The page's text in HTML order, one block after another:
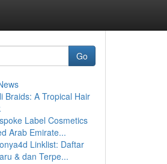
Go
Braids: A Tropical Hair
Label Cosmetics
Arab Emirate...
Linklist: Daftar
& dan Terpe...